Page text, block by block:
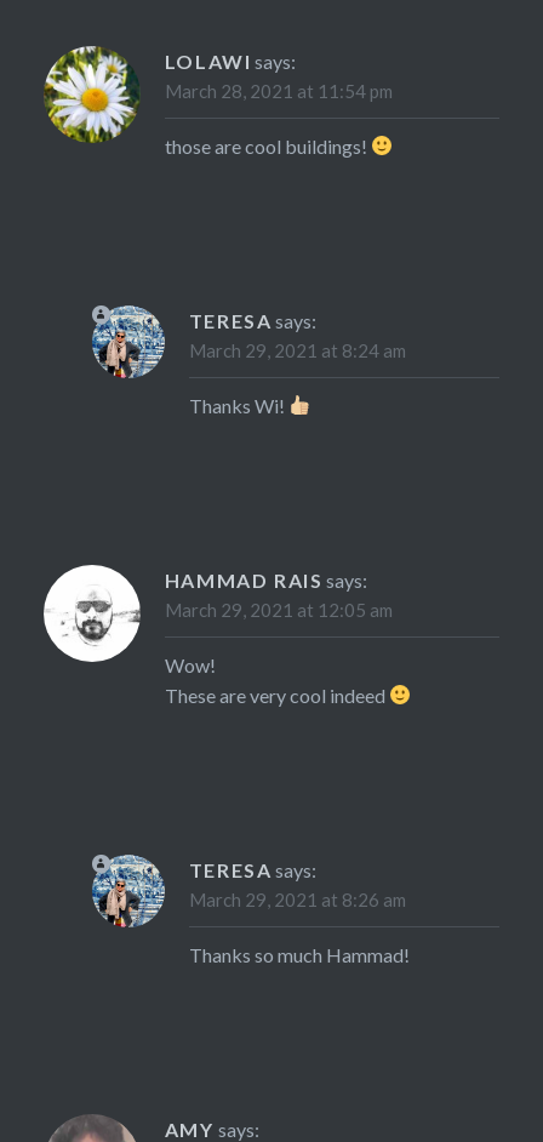
LOLAWI says:
March 28, 2021 at 11:54 pm
those are cool buildings!
TERESA says:
March 29, 2021 at 8:24 am
Thanks Wi!
HAMMAD RAIS says:
March 29, 2021 at 12:05 am
Wow!
These are very cool indeed
TERESA says:
March 29, 2021 at 8:26 am
Thanks so much Hammad!
AMY says: